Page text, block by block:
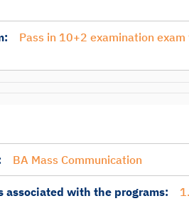
Pass in 10+2 examination
BA Mass Communication
associated with the programs: